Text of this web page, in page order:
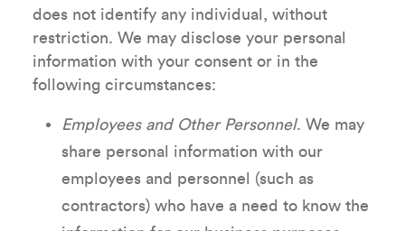
does not identify any individual, without
restriction. We may disclose your personal
information with your consent or in the
following circumstances:
Employees and Other Personnel. We may
share personal information with our
employees and personnel (such as
contractors) who have a need to know the